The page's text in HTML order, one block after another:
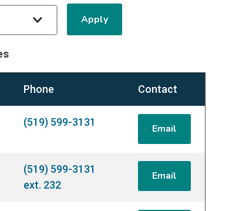
Phone Contact
(519) 599-3131
Email
(519) 599-3131
ext. 232
Email